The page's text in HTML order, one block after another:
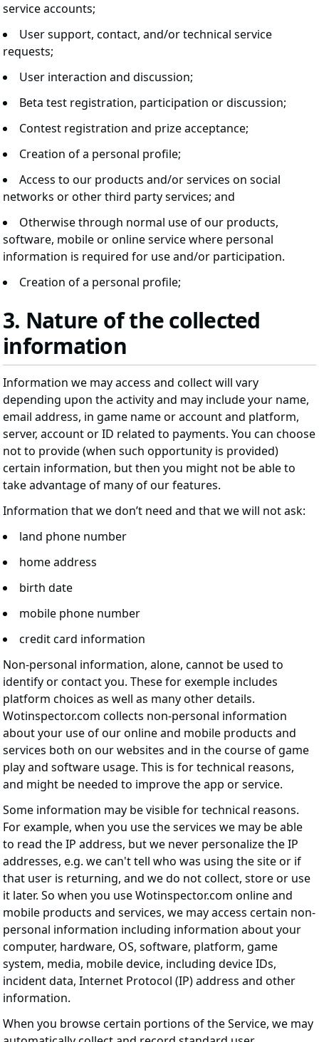
service accounts;
User support, contact, and/or technical service
requests;
User interaction and discussion;
Beta test registration, participation or discussion;
Contest registration and prize acceptance;
Creation of a personal profile;
Access to our products and/or services on social
networks or other third party services; and
Otherwise through normal use of our products,
software, mobile or online service where personal
information is required for use and/or participation.
Creation of a personal profile;
3. Nature of the collected
information
Information we may access and collect will vary
depending upon the activity and may include your name,
email address, in game name or account and platform,
server, account or ID related to payments. You can choose
not to provide (when such opportunity is provided)
certain information, but then you might not be able to
take advantage of many of our features.
Information that we don’t need and that we will not ask:
land phone number
home address
birth date
mobile phone number
credit card information
Non-personal information, alone, cannot be used to
identify or contact you. These for exemple includes
platform choices as well as many other details.
Wotinspector.com collects non-personal information
about your use of our online and mobile products and
services both on our websites and in the course of game
play and software usage. This is for technical reasons,
and might be needed to improve the app or service.
Some information may be visible for technical reasons.
For example, when you use the services we may be able
to read the IP address, but we never personalize the IP
addresses, e.g. we can't tell who was using the site or if
that user is returning, and we do not collect, store or use
it later. So when you use Wotinspector.com online and
mobile products and services, we may access certain non-
personal information including information about your
computer, hardware, OS, software, platform, game
system, media, mobile device, including device IDs,
incident data, Internet Protocol (IP) address and other
information.
When you browse certain portions of the Service, we may